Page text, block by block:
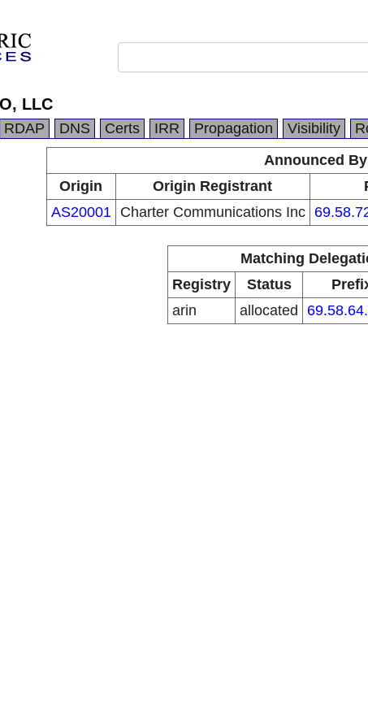
LLC
RDAP DNS Certs IRR Propagation Visibility
Announced By
Origin
Origin Registrant
AS20001
Charter Communications Inc
Matching
Registry
Status
arin
allocated